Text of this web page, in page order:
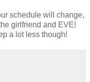
schedule will change,
girlfriend and EVE!
a lot less though!